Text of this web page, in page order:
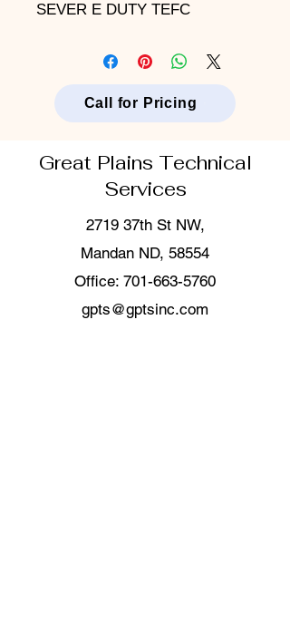
SEVER E DUTY TEFC
Call for Pricing
Great Plains Technical
Services
2719 37th St NW,
Mandan ND, 58554
Office: 701-663-5760
gpts@gptsinc.com